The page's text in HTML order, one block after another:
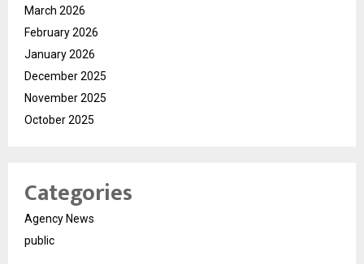
March 2026
February 2026
January 2026
December 2025
November 2025
October 2025
Categories
Agency News
public